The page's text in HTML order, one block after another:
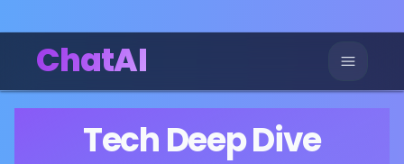
ChatAI
Tech Deep Dive